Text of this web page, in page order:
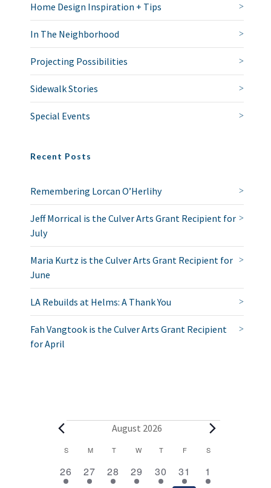
Home Design Inspiration + Tips
In The Neighborhood
Projecting Possibilities
Sidewalk Stories
Special Events
Recent Posts
Remembering Lorcan O’Herlihy
Jeff Morrical is the Culver Arts Grant Recipient for
July
Maria Kurtz is the Culver Arts Grant Recipient for
June
LA Rebuilds at Helms: A Thank You
Fah Vangtook is the Culver Arts Grant Recipient
for April
E
e
August 2026
a
S SUNDAY
M MONDAY
TTUESDAY
WWEDNESDAY
TTHURSDAY
FFRIDAY
S
2
26
1
27
1
28
1
29
1
30
1
31
2
1